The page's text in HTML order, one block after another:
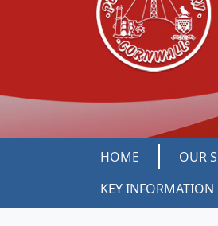
HOME OUR
KEY INFORMATION